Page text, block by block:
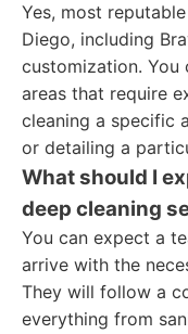
Yes, most
Diego, including
customization. You
areas that require
cleaning a specific
or detailing a
What should I
deep cleaning
You can expect a
arrive with the
They will follow a
everything from